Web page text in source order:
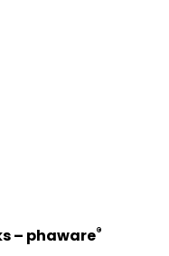
– phaware®